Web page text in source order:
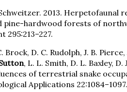
Schweitzer. 2013. Herpetofaunal
pine-hardwood forests of
295:213–227.
Brock, D. C. Rudolph, J. B. Pierce,
, L. L. Smith, D. L. Baxley, D.
of terrestrial snake
Applications 22:1084–1097.